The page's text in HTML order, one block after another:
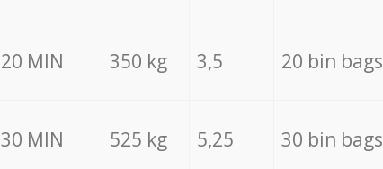
20 MIN 350 kg 3,5 20 bin bags
30 MIN 525 kg 5,25 30 bin bags